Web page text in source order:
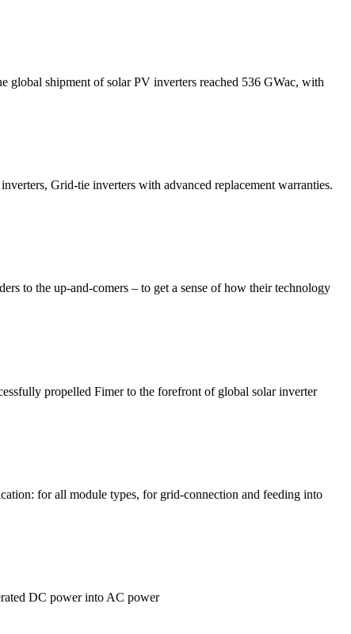
global shipment of solar PV inverters reached 536 GWac, with
Grid-tie inverters with advanced replacement warranties.
to the up-and-comers – to get a sense of how their technology
propelled Fimer to the forefront of global solar inverter
for all module types, for grid-connection and feeding into
DC power into AC power